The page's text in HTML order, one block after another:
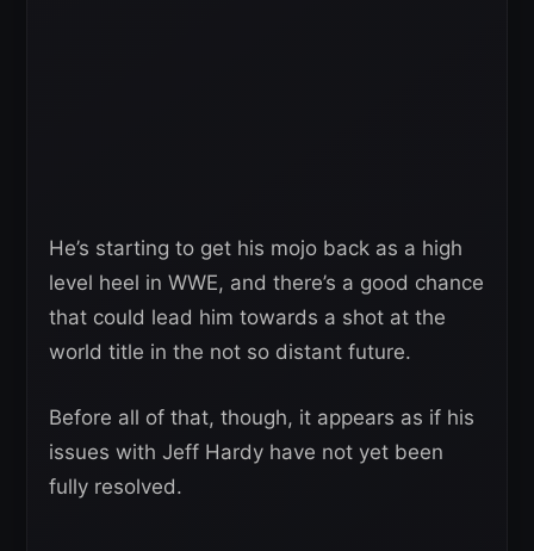
He’s starting to get his mojo back as a high
level heel in WWE, and there’s a good chance
that could lead him towards a shot at the
world title in the not so distant future.
Before all of that, though, it appears as if his
issues with Jeff Hardy have not yet been
fully resolved.